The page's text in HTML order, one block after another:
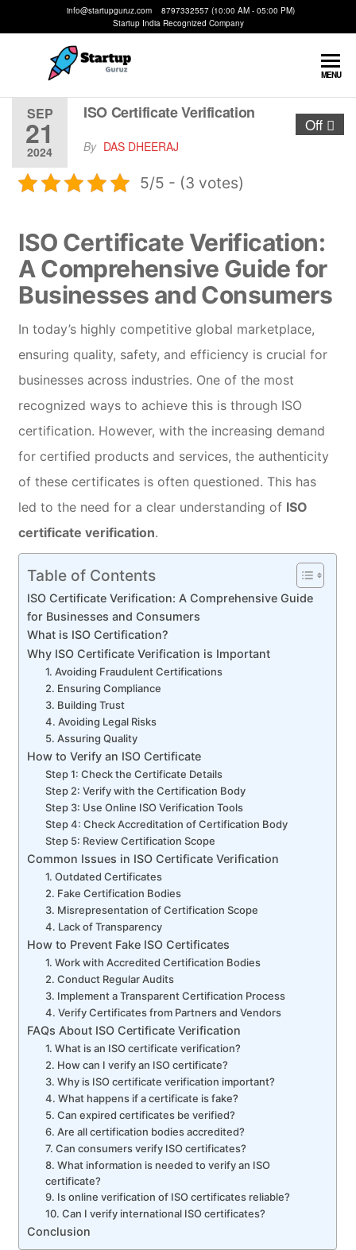
info@startupguruz.com 8797332557 (10:00 AM - 05:00 PM)
Startup India Recognized Company
Guruz
Startups
MENU
SEP
21
2024
Off
ISO Certificate Verification
By DAS DHEERAJ
5/5 - (3 votes)
ISO Certificate Verification:
A Comprehensive Guide for
Businesses and Consumers
In today’s highly competitive global marketplace,
ensuring quality, safety, and efficiency is crucial for
businesses across industries. One of the most
recognized ways to achieve this is through ISO
certification. However, with the increasing demand
for certified products and services, the authenticity
of these certificates is often questioned. This has
led to the need for a clear understanding of ISO
certificate verification.
Table of Contents
ISO Certificate Verification: A Comprehensive Guide
for Businesses and Consumers
What is ISO Certification?
Why ISO Certificate Verification is Important
1. Avoiding Fraudulent Certifications
2. Ensuring Compliance
3. Building Trust
4. Avoiding Legal Risks
5. Assuring Quality
How to Verify an ISO Certificate
Step 1: Check the Certificate Details
Step 2: Verify with the Certification Body
Step 3: Use Online ISO Verification Tools
Step 4: Check Accreditation of Certification Body
Step 5: Review Certification Scope
Common Issues in ISO Certificate Verification
1. Outdated Certificates
2. Fake Certification Bodies
3. Misrepresentation of Certification Scope
4. Lack of Transparency
How to Prevent Fake ISO Certificates
1. Work with Accredited Certification Bodies
2. Conduct Regular Audits
3. Implement a Transparent Certification Process
4. Verify Certificates from Partners and Vendors
FAQs About ISO Certificate Verification
1. What is an ISO certificate verification?
2. How can I verify an ISO certificate?
3. Why is ISO certificate verification important?
4. What happens if a certificate is fake?
5. Can expired certificates be verified?
6. Are all certification bodies accredited?
7. Can consumers verify ISO certificates?
8. What information is needed to verify an ISO
certificate?
9. Is online verification of ISO certificates reliable?
10. Can I verify international ISO certificates?
Conclusion